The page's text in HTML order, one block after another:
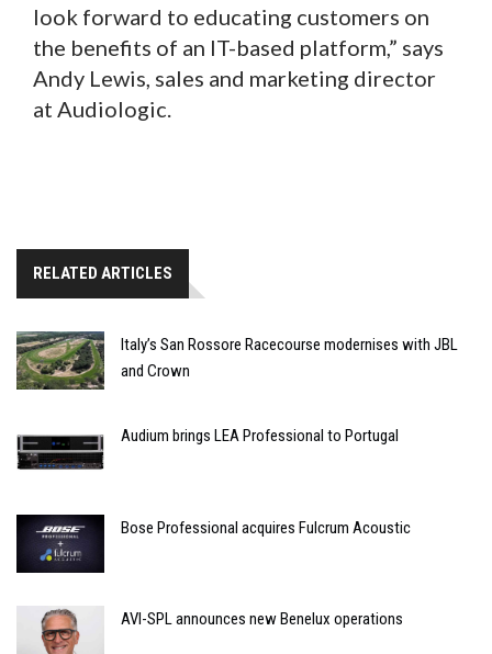
look forward to educating customers on
the benefits of an IT-based platform,” says
Andy Lewis, sales and marketing director
at Audiologic.
RELATED ARTICLES
Italy’s San Rossore Racecourse modernises with JBL
and Crown
Audium brings LEA Professional to Portugal
Bose Professional acquires Fulcrum Acoustic
AVI-SPL announces new Benelux operations